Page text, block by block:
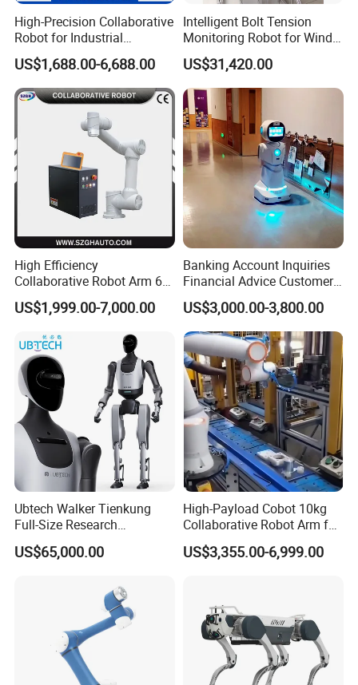
High-Precision Collaborative
Robot for Industrial
Automation 5kg Payload
US$1,688.00-6,688.00
Intelligent Bolt Tension
Monitoring Robot for Wind
Power Maintenance
US$31,420.00
High Efficiency
Collaborative Robot Arm 6
Axis Payload 5Kg Robot
Arm for Materials Handling
US$1,999.00-7,000.00
Banking Account Inquiries
Financial Advice Customer
Service Humanoid Robot
US$3,000.00-3,800.00
Ubtech Walker Tienkung
Full-Size Research
Humanoid Robot Platform
with Ros2 Open-Source Sdk
US$65,000.00
High-Payload Cobot 10kg
Collaborative Robot Arm for
Welding and Loading
US$3,355.00-6,999.00